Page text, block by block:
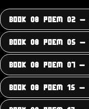
BOOK 08 POEM 02 -
BOOK 08 POEM 05 -
BOOK 08 POEM 07 -
BOOK 08 POEM 15 -